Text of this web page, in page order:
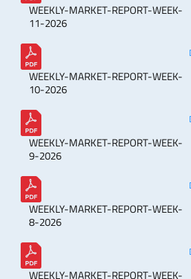
WEEKLY-MARKET-REPORT-WEEK-
11-2026
WEEKLY-MARKET-REPORT-WEEK-
10-2026
WEEKLY-MARKET-REPORT-WEEK-
9-2026
WEEKLY-MARKET-REPORT-WEEK-
8-2026
WEEKLY-MARKET-REPORT-WEEK-